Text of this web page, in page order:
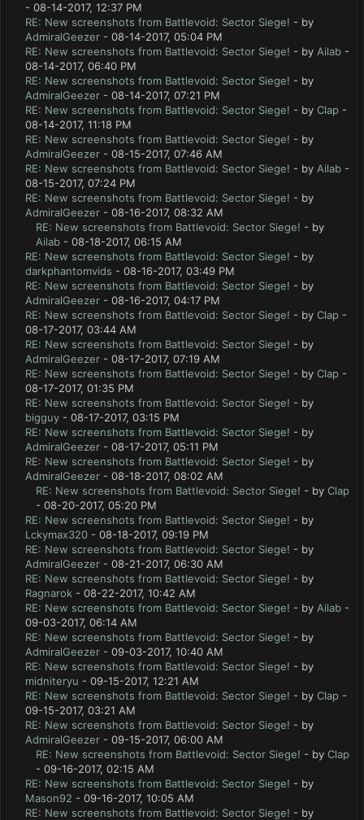
- 08-14-2017, 12:37 PM
RE: New screenshots from Battlevoid: Sector Siege! - by
AdmiralGeezer - 08-14-2017, 05:04 PM
RE: New screenshots from Battlevoid: Sector Siege! - by Ailab -
08-14-2017, 06:40 PM
RE: New screenshots from Battlevoid: Sector Siege! - by
AdmiralGeezer - 08-14-2017, 07:21 PM
RE: New screenshots from Battlevoid: Sector Siege! - by Clap -
08-14-2017, 11:18 PM
RE: New screenshots from Battlevoid: Sector Siege! - by
AdmiralGeezer - 08-15-2017, 07:46 AM
RE: New screenshots from Battlevoid: Sector Siege! - by Ailab -
08-15-2017, 07:24 PM
RE: New screenshots from Battlevoid: Sector Siege! - by
AdmiralGeezer - 08-16-2017, 08:32 AM
RE: New screenshots from Battlevoid: Sector Siege! - by
Ailab - 08-18-2017, 06:15 AM
RE: New screenshots from Battlevoid: Sector Siege! - by
darkphantomvids - 08-16-2017, 03:49 PM
RE: New screenshots from Battlevoid: Sector Siege! - by
AdmiralGeezer - 08-16-2017, 04:17 PM
RE: New screenshots from Battlevoid: Sector Siege! - by Clap -
08-17-2017, 03:44 AM
RE: New screenshots from Battlevoid: Sector Siege! - by
AdmiralGeezer - 08-17-2017, 07:19 AM
RE: New screenshots from Battlevoid: Sector Siege! - by Clap -
08-17-2017, 01:35 PM
RE: New screenshots from Battlevoid: Sector Siege! - by
bigguy - 08-17-2017, 03:15 PM
RE: New screenshots from Battlevoid: Sector Siege! - by
AdmiralGeezer - 08-17-2017, 05:11 PM
RE: New screenshots from Battlevoid: Sector Siege! - by
AdmiralGeezer - 08-18-2017, 08:02 AM
RE: New screenshots from Battlevoid: Sector Siege! - by Clap
- 08-20-2017, 05:20 PM
RE: New screenshots from Battlevoid: Sector Siege! - by
Lckymax320 - 08-18-2017, 09:19 PM
RE: New screenshots from Battlevoid: Sector Siege! - by
AdmiralGeezer - 08-21-2017, 06:30 AM
RE: New screenshots from Battlevoid: Sector Siege! - by
Ragnarok - 08-22-2017, 10:42 AM
RE: New screenshots from Battlevoid: Sector Siege! - by Ailab -
09-03-2017, 06:14 AM
RE: New screenshots from Battlevoid: Sector Siege! - by
AdmiralGeezer - 09-03-2017, 10:40 AM
RE: New screenshots from Battlevoid: Sector Siege! - by
midniteryu - 09-15-2017, 12:21 AM
RE: New screenshots from Battlevoid: Sector Siege! - by Clap -
09-15-2017, 03:21 AM
RE: New screenshots from Battlevoid: Sector Siege! - by
AdmiralGeezer - 09-15-2017, 06:00 AM
RE: New screenshots from Battlevoid: Sector Siege! - by Clap
- 09-16-2017, 02:15 AM
RE: New screenshots from Battlevoid: Sector Siege! - by
Mason92 - 09-16-2017, 10:05 AM
RE: New screenshots from Battlevoid: Sector Siege! - by